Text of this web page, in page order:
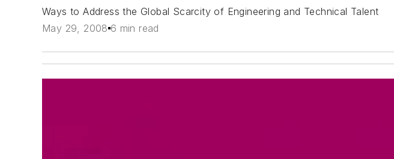
Ways to Address the Global Scarcity of Engineering and Technical Talent
May 29, 2008 6 min read